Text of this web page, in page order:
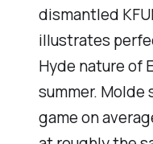
dismantled
illustrates
Hyde nature of
summer. Molde
game on